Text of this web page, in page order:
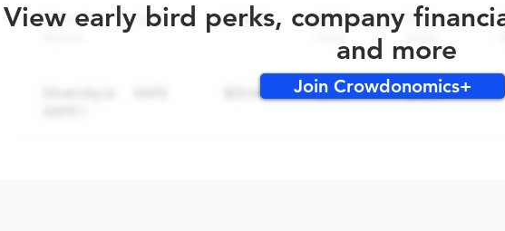
View early bird perks, company
and more
Join Crowdonomics+